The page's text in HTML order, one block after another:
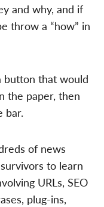
and why, and if
throw a “how” in
button that would
the paper, then
bar.
of news
to learn
URLs, SEO
plug-ins,